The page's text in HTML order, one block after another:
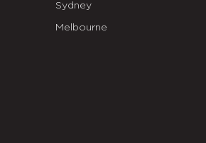
Sydney
Melbourne